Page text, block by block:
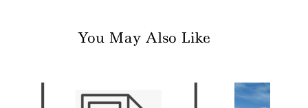
You May Also Like